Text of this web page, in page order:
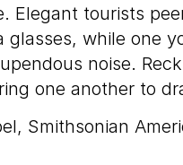
Elegant tourists
glasses, while one
noise.
one another to
Smithsonian